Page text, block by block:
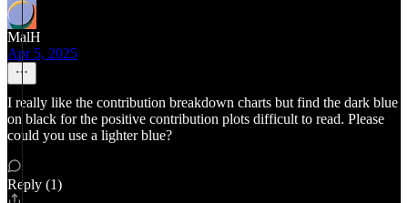
MalH
Apr 5, 2025
I really like the contribution breakdown charts but find the dark blue
on black for the positive contribution plots difficult to read. Please
could you use a lighter blue?
Reply (1)